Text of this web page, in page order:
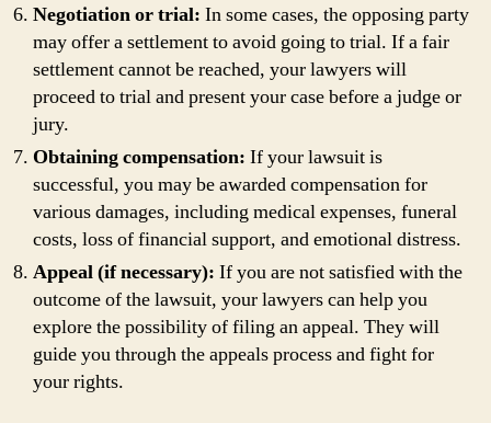
Negotiation or trial: In some cases, the opposing party
may offer a settlement to avoid going to trial. If a fair
settlement cannot be reached, your lawyers will
proceed to trial and present your case before a judge or
jury.
Obtaining compensation: If your lawsuit is
successful, you may be awarded compensation for
various damages, including medical expenses, funeral
costs, loss of financial support, and emotional distress.
Appeal (if necessary): If you are not satisfied with the
outcome of the lawsuit, your lawyers can help you
explore the possibility of filing an appeal. They will
guide you through the appeals process and fight for
your rights.